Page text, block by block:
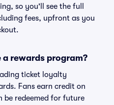
so you'll see the full
fees, upfront as you
a rewards program?
ticket loyalty
Fans earn credit on
be redeemed for future